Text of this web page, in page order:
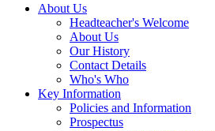
About Us
Headteacher's Welcome
About Us
Our History
Contact Details
Who's Who
Key Information
Policies and Information
Prospectus